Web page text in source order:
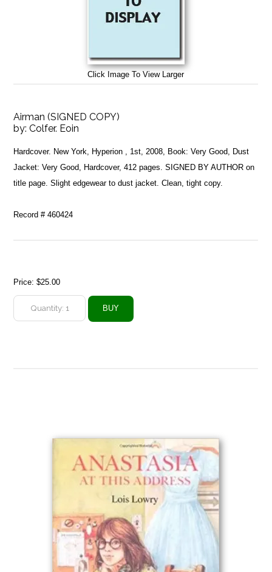
Click Image To View Larger
Airman (SIGNED COPY)
by:Colfer. Eoin
Hardcover. New York, Hyperion , 1st, 2008, Book: Very Good, Dust
Jacket: Very Good, Hardcover, 412 pages. SIGNED BY AUTHOR on
title page. Slight edgewear to dust jacket. Clean, tight copy.
Record # 460424
Price:$25.00